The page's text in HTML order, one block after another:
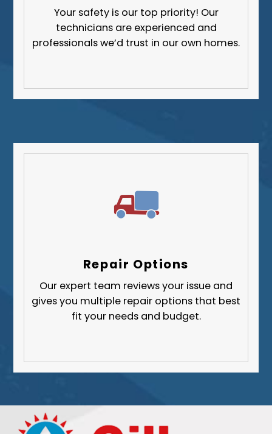
Your safety is our top priority! Our
technicians are experienced and
professionals we’d trust in our own homes.
Repair Options
Our expert team reviews your issue and
gives you multiple repair options that best
fit your needs and budget.